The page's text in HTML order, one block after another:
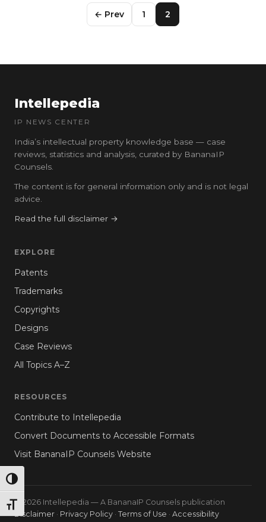
TOGGLE HIGH CONTRAST
TOGGLE FONT SIZE
← Prev 1 2
Intellepedia
IP NEWS CENTER
India’s intellectual property knowledge base — case
reviews, statistics and analysis, curated by BananaIP
Counsels.
The content is for general information only and is not legal
advice.
Read the full disclaimer →
EXPLORE
Patents
Trademarks
Copyrights
Designs
Case Reviews
All Topics A–Z
RESOURCES
Contribute to Intellepedia
Convert Documents to Accessible Formats
Visit BananaIP Counsels Website
© 2026 Intellepedia — A BananaIP Counsels publication
Disclaimer · Privacy Policy · Terms of Use · Accessibility